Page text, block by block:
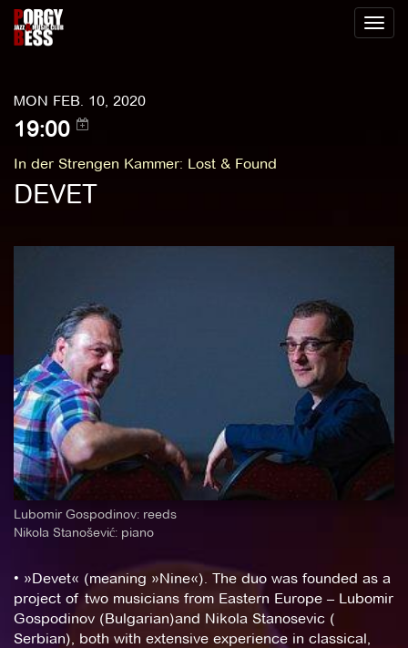
Toggle
MON FEB. 10, 2020
19:00
In der Strengen Kammer: Lost & Found
DEVET
Lubomir Gospodinov: reeds
Nikola Stanošević: piano
• »Devet« (meaning »Nine«). The duo was founded as a
project of two musicians from Eastern Europe – Lubomir
Gospodinov (Bulgarian)and Nikola Stanosevic (
Serbian), both with extensive experience in classical,